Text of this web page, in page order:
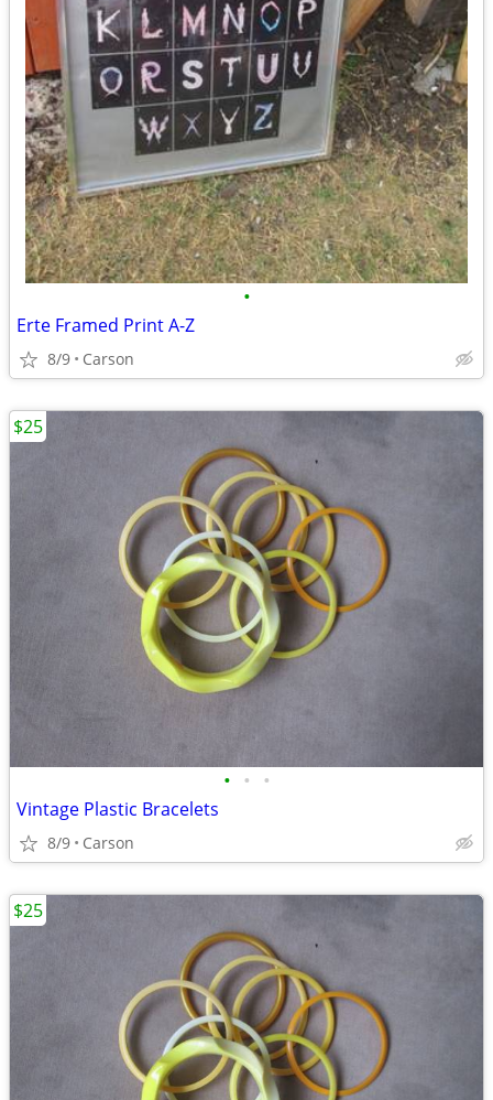
•
Erte Framed Print A-Z
8/9 Carson
• • •
Vintage Plastic Bracelets
8/9 Carson
$25
$25